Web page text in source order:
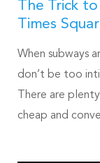
The Trick
Times
When subways
don’t be too
There are
cheap and